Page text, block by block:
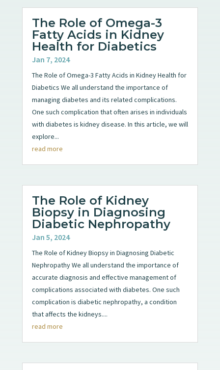
The Role of Omega-3
Fatty Acids in Kidney
Health for Diabetics
Jan 7, 2024
The Role of Omega-3 Fatty Acids in Kidney Health for
Diabetics We all understand the importance of
managing diabetes and its related complications.
One such complication that often arises in individuals
with diabetes is kidney disease. In this article, we will
explore...
read more
The Role of Kidney
Biopsy in Diagnosing
Diabetic Nephropathy
Jan 5, 2024
The Role of Kidney Biopsy in Diagnosing Diabetic
Nephropathy We all understand the importance of
accurate diagnosis and effective management of
complications associated with diabetes. One such
complication is diabetic nephropathy, a condition
that affects the kidneys....
read more